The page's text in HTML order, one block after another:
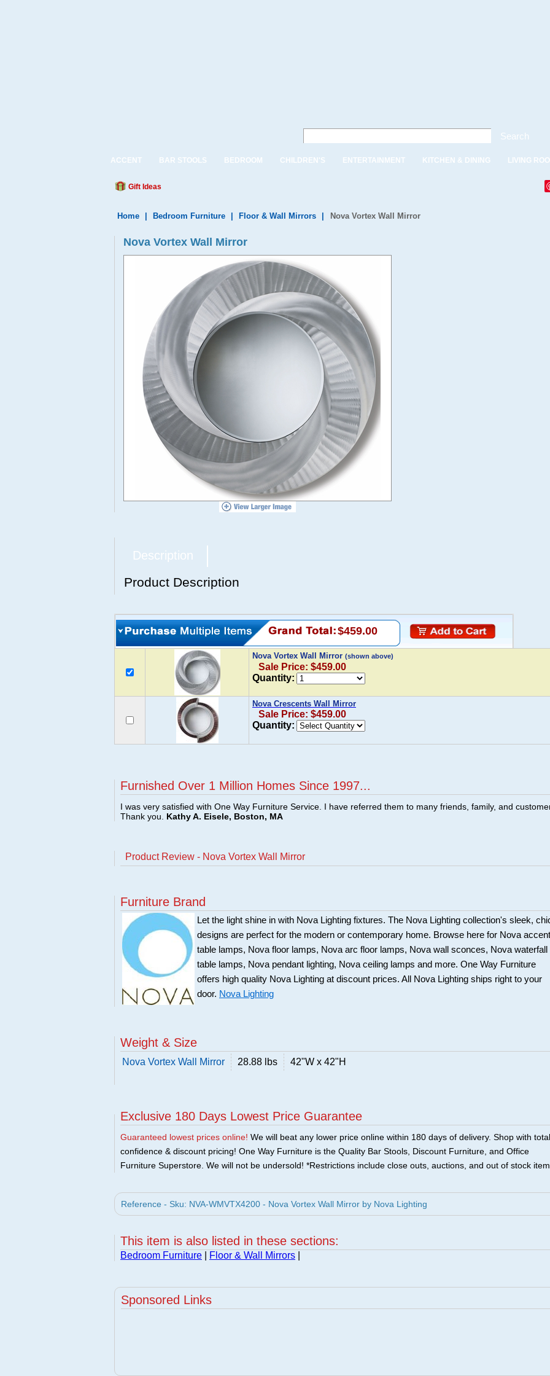
Search
ACCENT BAR STOOLS BEDROOM CHILDREN'S ENTERTAINMENT KITCHEN & DINING LIVING
Gift Ideas
Home Bedroom Furniture Floor & Wall Mirrors Nova Vortex Wall Mirror
Nova Vortex Wall Mirror
Description
Product Description
$459.00
Nova Vortex Wall Mirror (shown above)
Sale Price: $459.00
Quantity:
Nova Crescents Wall Mirror
Sale Price: $459.00
Quantity:
Furnished Over 1 Million Homes Since 1997...
I was very satisfied with One Way Furniture Service. I have referred them to many friends, family, and
Thank you. Kathy A. Eisele, Boston, MA
Product Review - Nova Vortex Wall Mirror
Furniture Brand
Let the light shine in with Nova Lighting fixtures. The Nova Lighting collection's sleek,
designs are perfect for the modern or contemporary home. Browse here for Nova accent
table lamps, Nova floor lamps, Nova arc floor lamps, Nova wall sconces, Nova waterfall
table lamps, Nova pendant lighting, Nova ceiling lamps and more. One Way Furniture
offers high quality Nova Lighting at discount prices. All Nova Lighting ships right to your
door. Nova Lighting
Weight & Size
Nova Vortex Wall Mirror 28.88 lbs 42"W x 42"H
Exclusive 180 Days Lowest Price Guarantee
Guaranteed lowest prices online! We will beat any lower price online within 180 days of delivery. Shop with total
confidence & discount pricing! One Way Furniture is the Quality Bar Stools, Discount Furniture, and Office
Furniture Superstore. We will not be undersold! *Restrictions include close outs, auctions, and out of stock
Reference - Sku: NVA-WMVTX4200 - Nova Vortex Wall Mirror by Nova Lighting
This item is also listed in these sections:
Bedroom Furniture Floor & Wall Mirrors
Sponsored Links